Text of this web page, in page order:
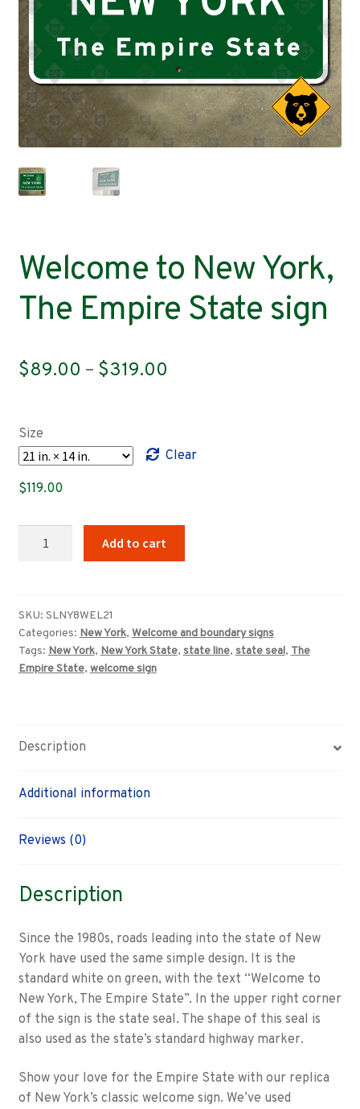
Contact
Welcome to New York,
The Empire State sign
$89.00 – $319.00
through
Size
Clear
$119.00
The
Empire
State
sign
Add to cart
SKU: SLNY8WEL21
Categories: New York, Welcome and boundary signs
Tags: New York, New York State, state line, state seal, The
Empire State, welcome sign
Description
Additional information
Reviews (0)
Description
Since the 1980s, roads leading into the state of New
York have used the same simple design. It is the
standard white on green, with the text “Welcome to
New York, The Empire State”. In the upper right corner
of the sign is the state seal. The shape of this seal is
also used as the state’s standard highway marker.
Show your love for the Empire State with our replica
of New York’s classic welcome sign. We’ve used